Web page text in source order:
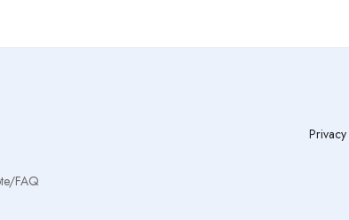
FAQ